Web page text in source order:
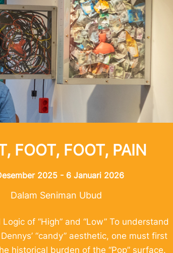
FOOT, FOOT, PAIN
2025 - 6 Januari 2026
Dalam Seniman Ubud
of “High” and “Low” To understand
“candy” aesthetic, one must first
historical burden of the “Pop” surface.